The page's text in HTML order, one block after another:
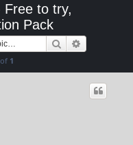
Free to try,
Pack
Search
of 1